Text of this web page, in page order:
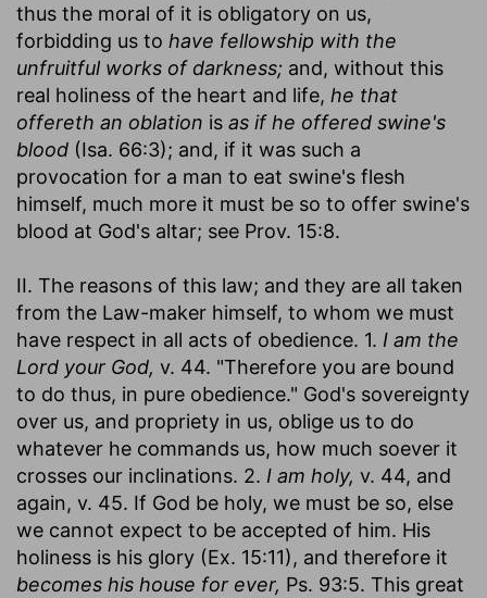
thus the moral of it is obligatory on us,
forbidding us to have fellowship with the
unfruitful works of darkness; and, without this
real holiness of the heart and life, he that
offereth an oblation is as if he offered swine's
blood (Isa. 66:3); and, if it was such a
provocation for a man to eat swine's flesh
himself, much more it must be so to offer swine's
blood at God's altar; see Prov. 15:8.
II. The reasons of this law; and they are all taken
from the Law-maker himself, to whom we must
have respect in all acts of obedience. 1. I am the
Lord your God, v. 44. "Therefore you are bound
to do thus, in pure obedience." God's sovereignty
over us, and propriety in us, oblige us to do
whatever he commands us, how much soever it
crosses our inclinations. 2. I am holy, v. 44, and
again, v. 45. If God be holy, we must be so, else
we cannot expect to be accepted of him. His
holiness is his glory (Ex. 15:11), and therefore it
becomes his house for ever, Ps. 93:5. This great